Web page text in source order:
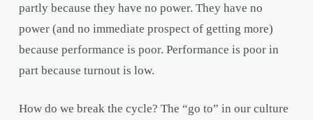
partly because they have no power. They have no
power (and no immediate prospect of getting more)
because performance is poor. Performance is poor in
part because turnout is low.
How do we break the cycle? The “go to” in our culture